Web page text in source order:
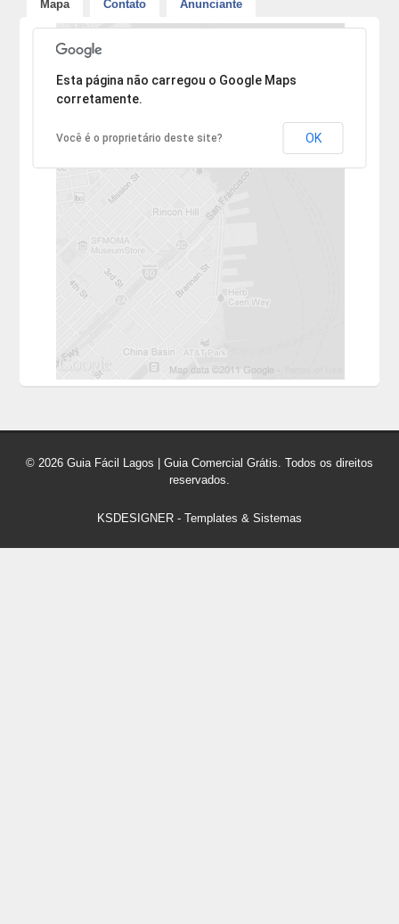
Mapa Contato Anunciante
Desculpe, mas o endereço não pôde ser encontrado.
Esta página não carregou o Google Maps
corretamente.
Você é o proprietário deste site? OK
© 2026 Guia Fácil Lagos | Guia Comercial Grátis. Todos os direitos
reservados.
KSDESIGNER - Templates & Sistemas